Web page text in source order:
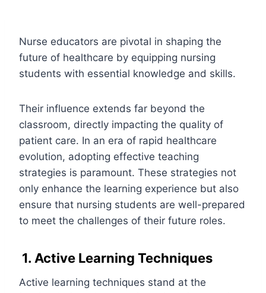
Nurse educators are pivotal in shaping the
future of healthcare by equipping nursing
students with essential knowledge and skills.
Their influence extends far beyond the
classroom, directly impacting the quality of
patient care. In an era of rapid healthcare
evolution, adopting effective teaching
strategies is paramount. These strategies not
only enhance the learning experience but also
ensure that nursing students are well-prepared
to meet the challenges of their future roles.
1. Active Learning Techniques
Active learning techniques stand at the